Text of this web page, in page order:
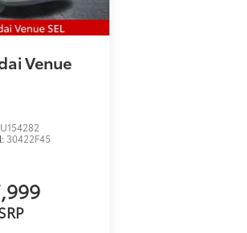
Venue
30422F45